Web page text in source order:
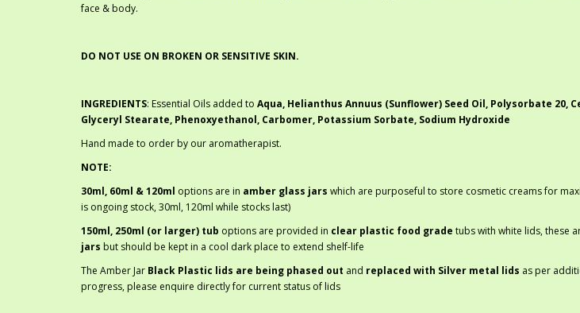
face & body.
DO NOT USE ON BROKEN OR SENSITIVE SKIN.
INGREDIENTS: Essential Oils added to Aqua, Helianthus Annuus (Sunflower) Seed Oil, Polysorbate 20,
Glyceryl Stearate, Phenoxyethanol, Carbomer, Potassium Sorbate, Sodium Hydroxide
Hand made to order by our aromatherapist.
NOTE:
30ml, 60ml & 120ml options are in amber glass jars which are purposeful to store cosmetic creams for
is ongoing stock, 30ml, 120ml while stocks last)
150ml, 250ml (or larger) tub options are provided in clear plastic food grade tubs with white lids, these
jars but should be kept in a cool dark place to extend shelf-life
The Amber Jar Black Plastic lids are being phased out and replaced with Silver metal lids as per
progress, please enquire directly for current status of lids